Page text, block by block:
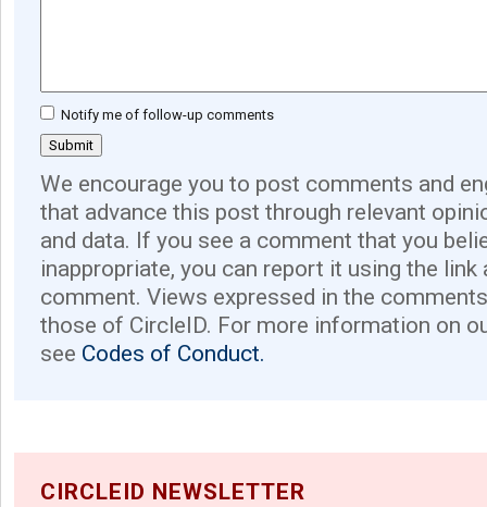
Notify me of follow-up comments
We encourage you to post comments and
that advance this post through relevant
and data. If you see a comment that you
inappropriate, you can report it using the link
comment. Views expressed in the
those of CircleID. For more information on
see Codes of Conduct.
CIRCLEID NEWSLETTER